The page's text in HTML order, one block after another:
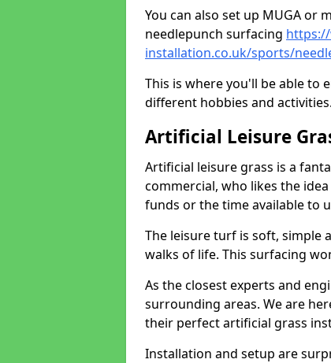
You can also set up MUGA or
needlepunch surfacing
installation.co.uk/sports/
This is where you'll be able to
different hobbies and activities.
Artificial Leisure
Artificial leisure grass is a
commercial, who likes the
funds or the time available to
The leisure turf is soft, simple
walks of life. This surfacing
As the closest experts and
surrounding areas. We are
their perfect artificial grass
Installation and setup are